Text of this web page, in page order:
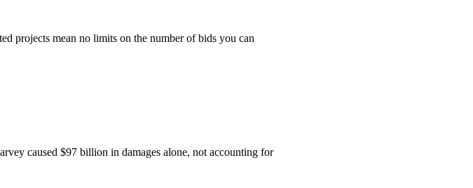
projects mean no limits on the number of bids you can
caused $97 billion in damages alone, not accounting for